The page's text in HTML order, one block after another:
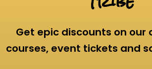
Get epic discounts on our
courses, event tickets and